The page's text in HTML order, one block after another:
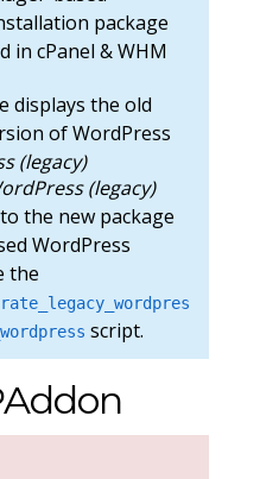
package
in cPanel & WHM
displays the old
of WordPress
(legacy)
(legacy)
the new package
WordPress
the
script.